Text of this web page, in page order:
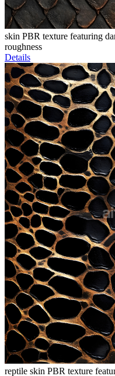
skin PBR texture featuring
roughness
Details
reptile skin PBR texture